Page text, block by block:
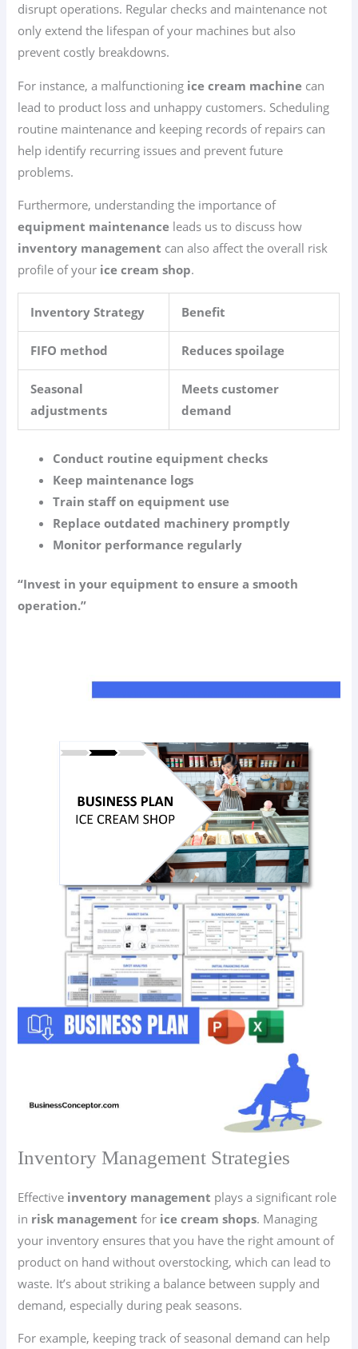
disrupt operations. Regular checks and maintenance not
only extend the lifespan of your machines but also
prevent costly breakdowns.
For instance, a malfunctioning ice cream machine can
lead to product loss and unhappy customers. Scheduling
routine maintenance and keeping records of repairs can
help identify recurring issues and prevent future
problems.
Furthermore, understanding the importance of
equipment maintenance leads us to discuss how
inventory management can also affect the overall risk
profile of your ice cream shop.
Inventory Strategy Benefit
FIFO method Reduces spoilage
Seasonal
adjustments
Meets customer
demand
Conduct routine equipment checks
Keep maintenance logs
Train staff on equipment use
Replace outdated machinery promptly
Monitor performance regularly
“Invest in your equipment to ensure a smooth
operation.”
Inventory Management Strategies
Effective inventory management plays a significant role
in risk management for ice cream shops. Managing
your inventory ensures that you have the right amount of
product on hand without overstocking, which can lead to
waste. It’s about striking a balance between supply and
demand, especially during peak seasons.
For example, keeping track of seasonal demand can help